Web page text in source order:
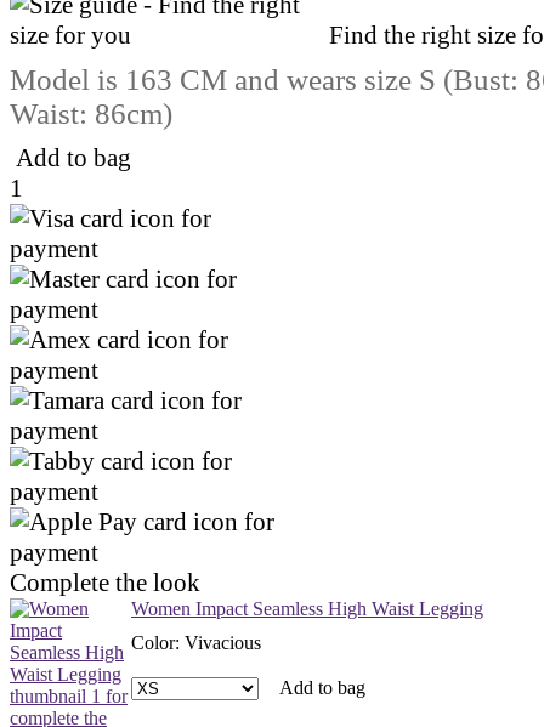
Find the right size
Model is 163 CM and wears size S (Bust:
Waist: 86cm)
Add to bag
1
Complete the look
Women Impact Seamless High Waist Legging
Color: Vivacious
Add to bag